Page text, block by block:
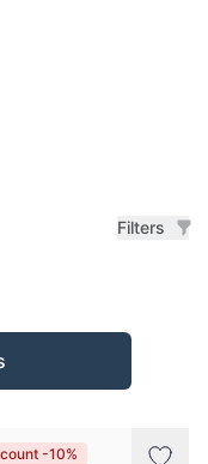
Filters
-10%